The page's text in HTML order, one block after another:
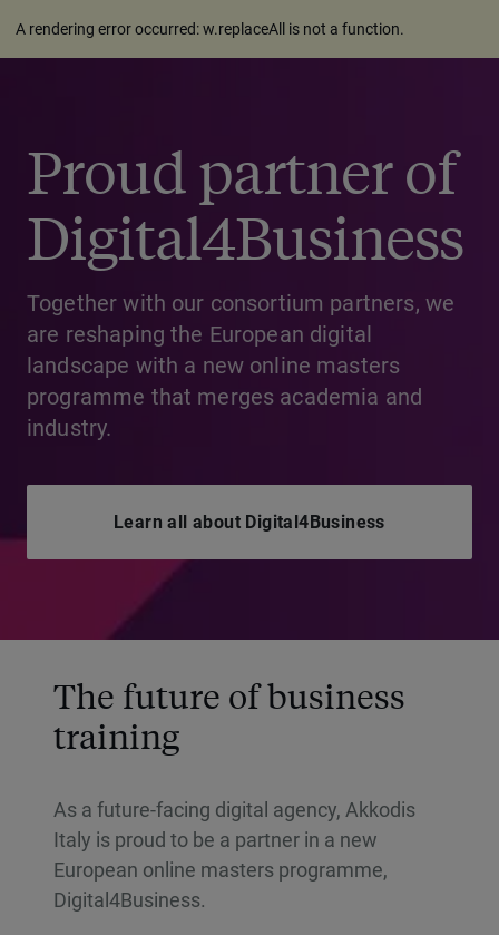
A rendering error occurred:w.replaceAll is not a function.
Proud partner of
Digital4Business
Together with our consortium partners, we
are reshaping the European digital
landscape with a new online masters
programme that merges academia and
industry.
Learn all about Digital4Business
The future of business
training
As a future-facing digital agency, Akkodis
Italy is proud to be a partner in a new
European online masters programme,
Digital4Business.